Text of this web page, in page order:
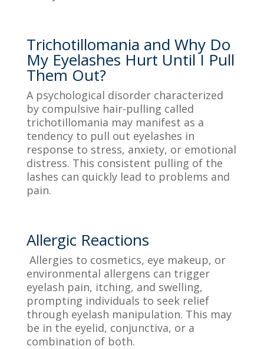
Trichotillomania and Why Do
My Eyelashes Hurt Until I Pull
Them Out?
A psychological disorder characterized
by compulsive hair-pulling called
trichotillomania may manifest as a
tendency to pull out eyelashes in
response to stress, anxiety, or emotional
distress. This consistent pulling of the
lashes can quickly lead to problems and
pain.
Allergic Reactions
Allergies to cosmetics, eye makeup, or
environmental allergens can trigger
eyelash pain, itching, and swelling,
prompting individuals to seek relief
through eyelash manipulation. This may
be in the eyelid, conjunctiva, or a
combination of both.